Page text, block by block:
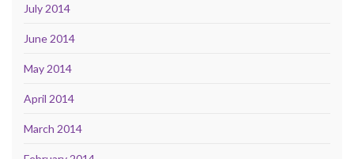
July 2014
June 2014
May 2014
April 2014
March 2014